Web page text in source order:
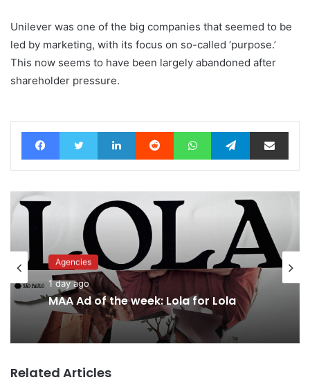
Unilever was one of the big companies that seemed to be
led by marketing, with its focus on so-called ‘purpose.’
This now seems to have been largely abandoned after
shareholder pressure.
FacebookTwitter LinkedIn Reddit WhatsAppTelegramShare via Email
Agencies
1 day ago
Advertisers
2 days ago
Why a donation to MAA now helps
everyone
Related Articles